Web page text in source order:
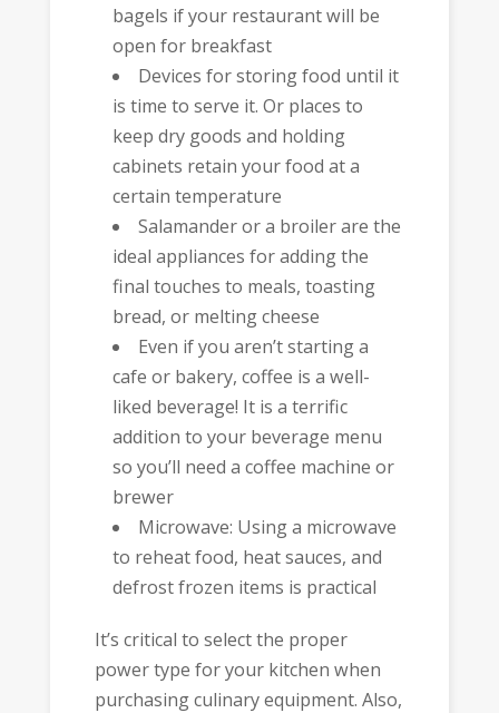
bagels if your restaurant will be
open for breakfast
Devices for storing food until it
is time to serve it. Or places to
keep dry goods and holding
cabinets retain your food at a
certain temperature
Salamander or a broiler are the
ideal appliances for adding the
final touches to meals, toasting
bread, or melting cheese
Even if you aren’t starting a
cafe or bakery, coffee is a well-
liked beverage! It is a terrific
addition to your beverage menu
so you’ll need a coffee machine or
brewer
Microwave: Using a microwave
to reheat food, heat sauces, and
defrost frozen items is practical
It’s critical to select the proper
power type for your kitchen when
purchasing culinary equipment. Also,